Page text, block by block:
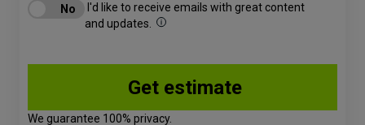
I'd like to receive emails with great content
and updates.
We guarantee 100% privacy.